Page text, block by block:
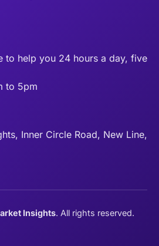
to help you 24 hours a day, five
to 5pm
Inner Circle Road, New Line,
Insights. All rights reserved.